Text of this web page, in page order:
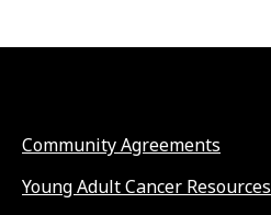
Community Agreements
Young Adult Cancer Resources